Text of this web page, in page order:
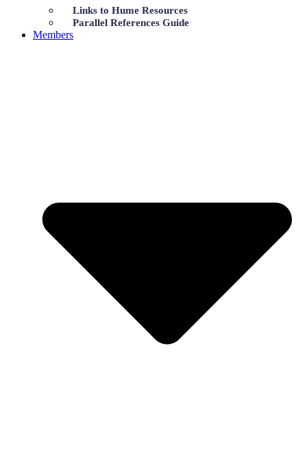
Links to Hume Resources
Parallel References Guide
Members